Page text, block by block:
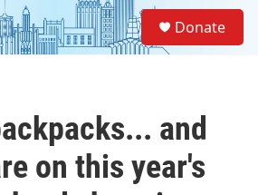
Donate
and
on this year's